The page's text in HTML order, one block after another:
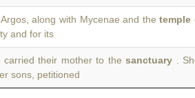
along with Mycenae and thetemple
and for its
carried their mother to thesanctuary .
sons, petitioned